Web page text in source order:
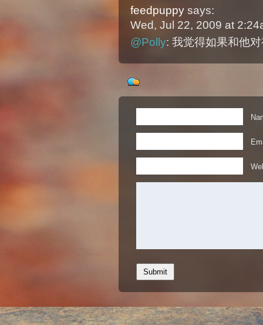
feedpuppy says:
Wed, Jul 22, 2009 at
@Polly: 我觉得如果和他